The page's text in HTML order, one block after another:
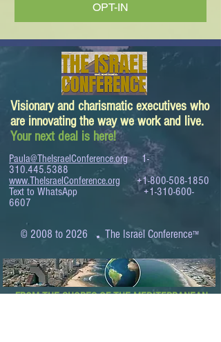
OPT-IN
Visionary and charismatic executives who
are innovating the way we work and live.
Your next deal is here!
Paula@TheIsraelConference.org
1-
310.445.5388
www.TheIsraelConference.org
+1-800-508-1850
Text to WhatsApp+1-310-600-
6607
© 2008 to 2026 .The Israel Conference™
FROM THE SHORES OF THE MEDITERRANEAN